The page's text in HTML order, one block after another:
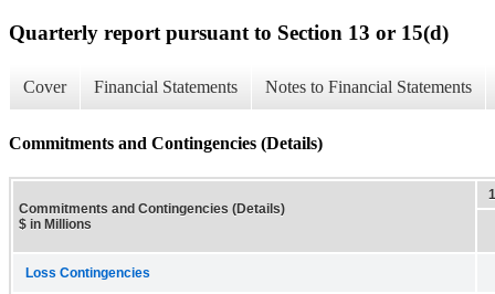
Quarterly report pursuant to Section 13 or 15(d)
Cover Financial Statements Notes to Financial Statements
Commitments and Contingencies (Details)
Commitments and Contingencies (Details)
$ in Millions
Loss Contingencies